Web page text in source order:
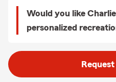
Would you like
personalized